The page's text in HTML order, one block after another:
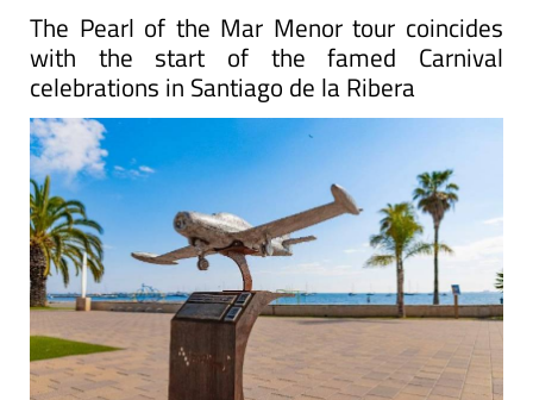
The Pearl of the Mar Menor tour coincides
with the start of the famed Carnival
celebrations in Santiago de la Ribera